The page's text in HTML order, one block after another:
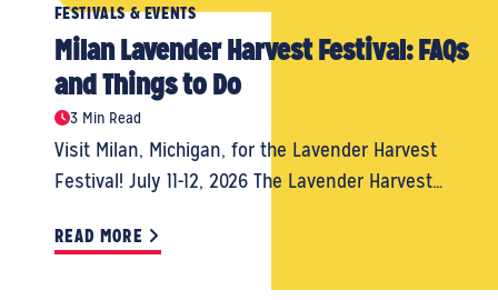
FESTIVALS & EVENTS
Milan Lavender Harvest Festival: FAQs
and Things to Do
3 Min Read
Visit Milan, Michigan, for the Lavender Harvest
Festival! July 11-12, 2026 The Lavender Harvest…
READ MORE